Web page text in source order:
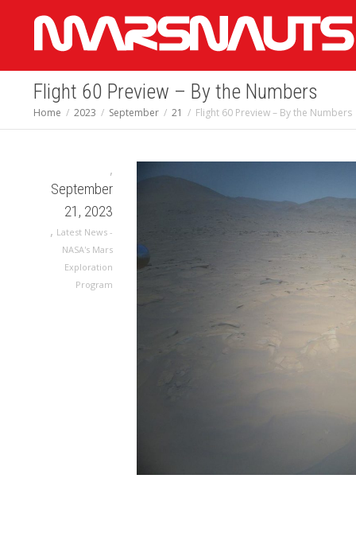
Flight 60 Preview – By the Numbers
Home 2023 September 21 Flight 60 Preview – By the Numbers
,
September
21, 2023
, Latest News -
NASA's Mars
Exploration
Program